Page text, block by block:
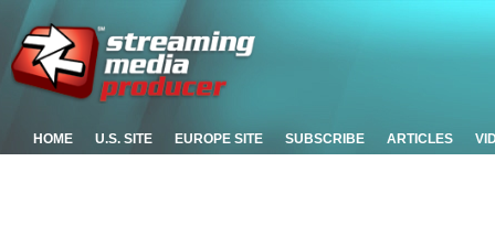
HOME U.S. SITE EUROPE SITE SUBSCRIBE ARTICLES